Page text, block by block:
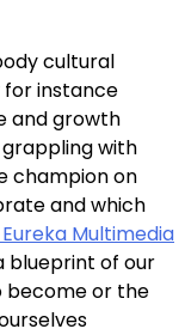
cultural
for instance
and growth
with
champion on
and which
Multimedia
blueprint of our
become or the